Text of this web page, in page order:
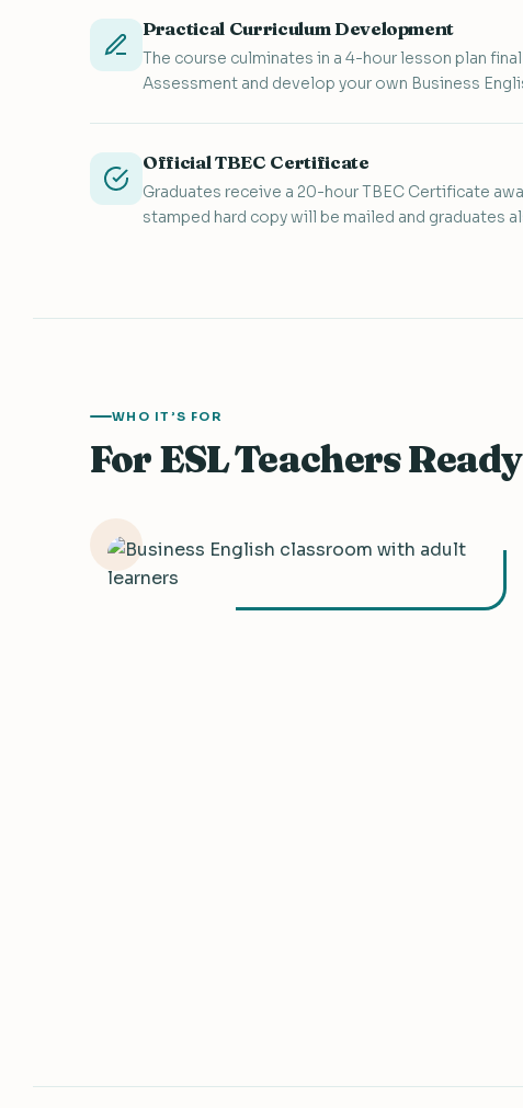
Practical Curriculum Development
The course culminates in a 4-hour lesson plan
Assessment and develop your own Business
Official TBEC Certificate
Graduates receive a 20-hour TBEC Certificate
stamped hard copy will be mailed and graduates
WHO IT’S FOR
For ESL Teachers